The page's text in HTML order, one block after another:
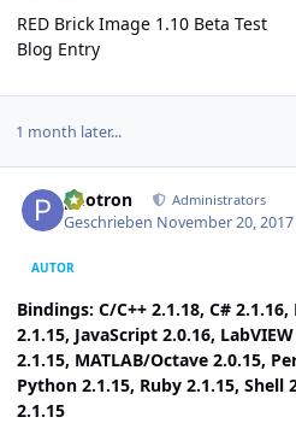
RED Brick Image 1.10 Beta Test
Blog Entry
1 month later...
photron Administrators
Geschrieben November 20,
AUTOR
Bindings: C/C++ 2.1.18, C#
2.1.15, JavaScript 2.0.16,
2.1.15, MATLAB/Octave 2.0.15,
Python 2.1.15, Ruby 2.1.15, Shell
2.1.15